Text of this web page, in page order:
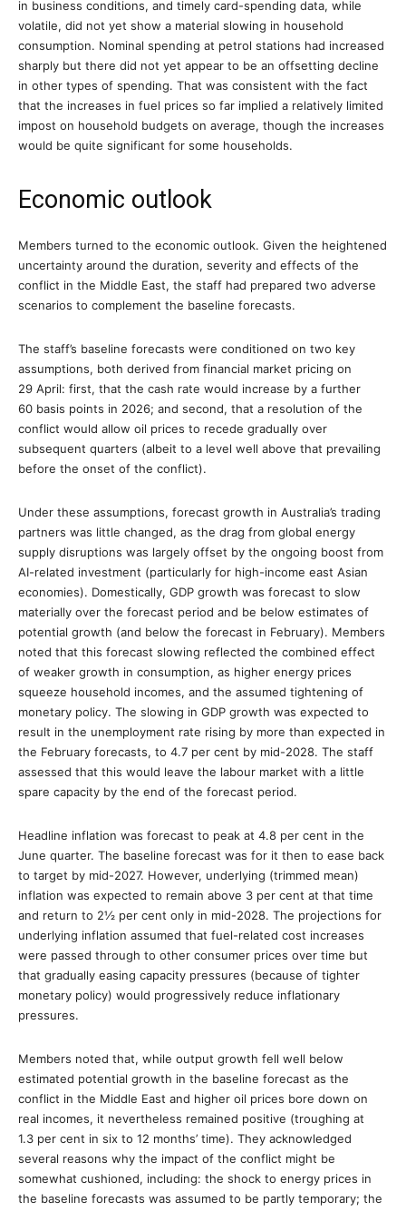
in business conditions, and timely card-spending data, while
volatile, did not yet show a material slowing in household
consumption. Nominal spending at petrol stations had increased
sharply but there did not yet appear to be an offsetting decline
in other types of spending. That was consistent with the fact
that the increases in fuel prices so far implied a relatively limited
impost on household budgets on average, though the increases
would be quite significant for some households.
Economic outlook
Members turned to the economic outlook. Given the heightened
uncertainty around the duration, severity and effects of the
conflict in the Middle East, the staff had prepared two adverse
scenarios to complement the baseline forecasts.
The staff’s baseline forecasts were conditioned on two key
assumptions, both derived from financial market pricing on
29 April: first, that the cash rate would increase by a further
60 basis points in 2026; and second, that a resolution of the
conflict would allow oil prices to recede gradually over
subsequent quarters (albeit to a level well above that prevailing
before the onset of the conflict).
Under these assumptions, forecast growth in Australia’s trading
partners was little changed, as the drag from global energy
supply disruptions was largely offset by the ongoing boost from
AI-related investment (particularly for high-income east Asian
economies). Domestically, GDP growth was forecast to slow
materially over the forecast period and be below estimates of
potential growth (and below the forecast in February). Members
noted that this forecast slowing reflected the combined effect
of weaker growth in consumption, as higher energy prices
squeeze household incomes, and the assumed tightening of
monetary policy. The slowing in GDP growth was expected to
result in the unemployment rate rising by more than expected in
the February forecasts, to 4.7 per cent by mid-2028. The staff
assessed that this would leave the labour market with a little
spare capacity by the end of the forecast period.
Headline inflation was forecast to peak at 4.8 per cent in the
June quarter. The baseline forecast was for it then to ease back
to target by mid-2027. However, underlying (trimmed mean)
inflation was expected to remain above 3 per cent at that time
and return to 2½ per cent only in mid-2028. The projections for
underlying inflation assumed that fuel-related cost increases
were passed through to other consumer prices over time but
that gradually easing capacity pressures (because of tighter
monetary policy) would progressively reduce inflationary
pressures.
Members noted that, while output growth fell well below
estimated potential growth in the baseline forecast as the
conflict in the Middle East and higher oil prices bore down on
real incomes, it nevertheless remained positive (troughing at
1.3 per cent in six to 12 months’ time). They acknowledged
several reasons why the impact of the conflict might be
somewhat cushioned, including: the shock to energy prices in
the baseline forecasts was assumed to be partly temporary; the